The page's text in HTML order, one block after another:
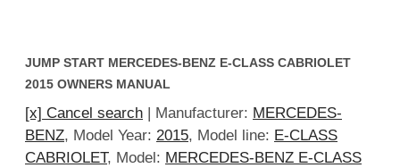
JUMP START MERCEDES-BENZ E-CLASS CABRIOLET
2015 OWNERS MANUAL
[x] Cancel search | Manufacturer: MERCEDES-
BENZ, Model Year: 2015, Model line: E-CLASS
CABRIOLET, Model: MERCEDES-BENZ E-CLASS